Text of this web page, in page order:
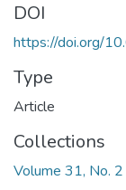
DOI
https://doi.org/
Type
Article
Collections
Volume 31, No. 2